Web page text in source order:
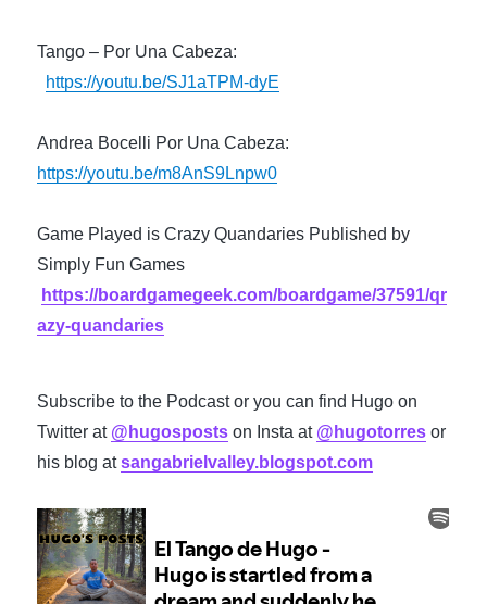
Tango – Por Una Cabeza:
https://youtu.be/SJ1aTPM-dyE
https://youtu.be/m8AnS9Lnpw0
Game Played is Crazy Quandaries Published by
Simply Fun Games
https://boardgamegeek.com/boardgame/37591/qr
azy-quandaries
Subscribe to the Podcast or you can find Hugo on
Twitter at @hugosposts on Insta at @hugotorres or
his blog at sangabrielvalley.blogspot.com